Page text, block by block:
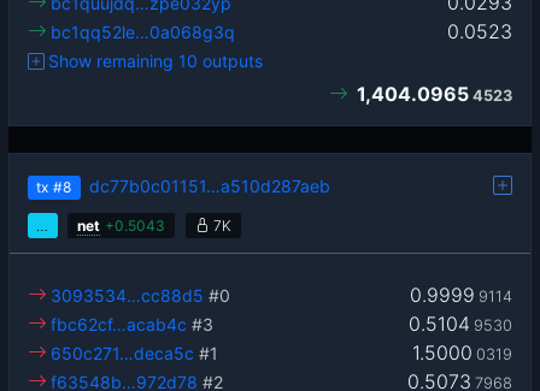
0.0523
bc1qq52le…0a068g3q
Show remaining 10 outputs
1,404.0965 4523
tx #8 dc77b0c01151…a510d287aeb
net +0.5043 7K
0.9999 9114
3093534…cc88d5 #0
0.5104 9530
fbc62cf…acab4c #3
1.5000 0319
650c271…deca5c #1
0.5073 7968
f63548b…972d78 #2